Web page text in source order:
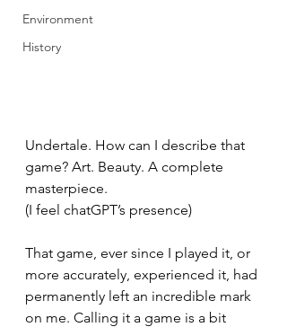
Environment
History
Undertale. How can I describe that
game? Art. Beauty. A complete
masterpiece.
(I feel chatGPT’s presence)
That game, ever since I played it, or
more accurately, experienced it, had
permanently left an incredible mark
on me. Calling it a game is a bit